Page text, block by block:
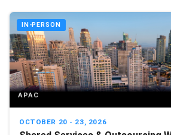
IN-PERSON
APAC
OCTOBER 20 - 23, 2026